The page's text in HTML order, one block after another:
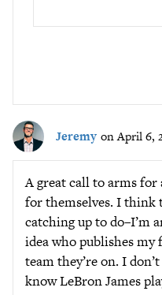
Jeremy on April 6,
A great call to arms
for themselves. I think
catching up to do–I’m
idea who publishes
team they’re on. I
know LeBron James